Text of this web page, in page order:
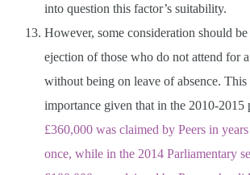
into question this factor’s suitability.
However, some consideration should
ejection of those who do not attend for
without being on leave of absence.
importance given that in the 2010-2015
£360,000 was claimed by Peers in
once, while in the 2014 Parliamentary